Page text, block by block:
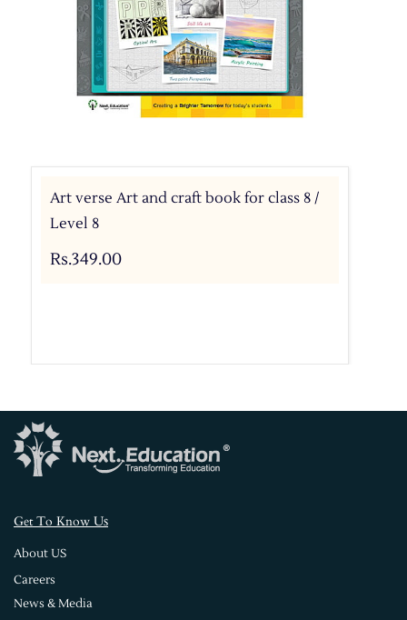
Art verse Art and craft book for class 8 /
Level 8
Rs.349.00
Get To Know Us
About US
Careers
News & Media